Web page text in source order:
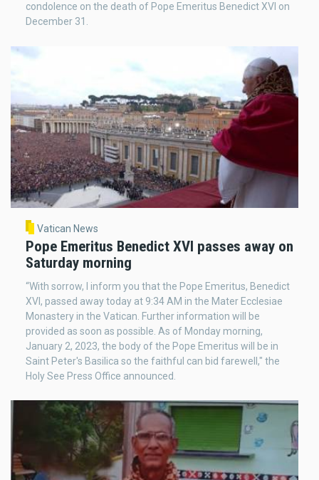
condolence on the death of Pope Emeritus Benedict XVI on
December 31.
Vatican News
Pope Emeritus Benedict XVI passes away on
Saturday morning
“With sorrow, I inform you that the Pope Emeritus, Benedict
XVI, passed away today at 9:34 AM in the Mater Ecclesiae
Monastery in the Vatican. Further information will be
provided as soon as possible. As of Monday morning,
January 2, 2023, the body of the Pope Emeritus will be in
Saint Peter's Basilica so the faithful can bid farewell," the
Holy See Press Office announced.